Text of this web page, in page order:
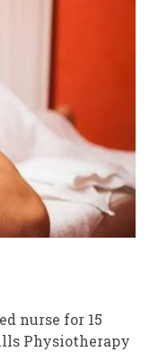
nurse for 15
Physiotherapy